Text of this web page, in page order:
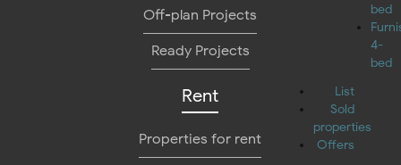
bed
4-
bed
List
Sold
properties
Offers
Off-plan Projects
Ready Projects
Rent
Properties for rent